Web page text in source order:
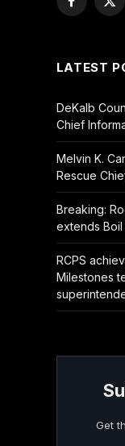
Facebook
X
LATEST
DeKalb
Chief
Melvin K.
Rescue
Breaking:
extends
RCPS
Milestones
Get